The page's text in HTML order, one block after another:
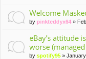
Welcome
by pinkteddyx64 »
eBay's attitude
worse
by spotify95 »